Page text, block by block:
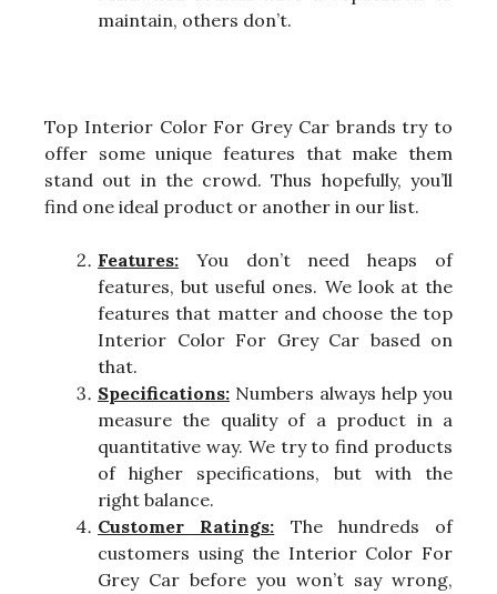
maintain, others don’t.
Top Interior Color For Grey Car brands try to
offer some unique features that make them
stand out in the crowd. Thus hopefully, you’ll
find one ideal product or another in our list.
Features: You don’t need heaps of
features, but useful ones. We look at the
features that matter and choose the top
Interior Color For Grey Car based on
that.
Specifications: Numbers always help you
measure the quality of a product in a
quantitative way. We try to find products
of higher specifications, but with the
right balance.
Customer Ratings: The hundreds of
customers using the Interior Color For
Grey Car before you won’t say wrong,